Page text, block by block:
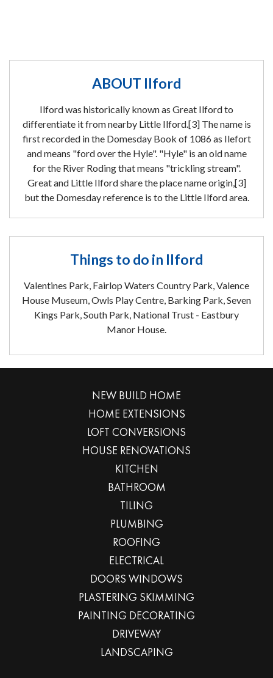
ABOUT Ilford
Ilford was historically known as Great Ilford to
differentiate it from nearby Little Ilford.[3] The name is
first recorded in the Domesday Book of 1086 as Ilefort
and means "ford over the Hyle". "Hyle" is an old name
for the River Roding that means "trickling stream".
Great and Little Ilford share the place name origin,[3]
but the Domesday reference is to the Little Ilford area.
Things to do in Ilford
Valentines Park, Fairlop Waters Country Park, Valence
House Museum, Owls Play Centre, Barking Park, Seven
Kings Park, South Park, National Trust - Eastbury
Manor House.
NEW BUILD HOME
HOME EXTENSIONS
LOFT CONVERSIONS
HOUSE RENOVATIONS
KITCHEN
BATHROOM
TILING
PLUMBING
ROOFING
ELECTRICAL
DOORS WINDOWS
PLASTERING SKIMMING
PAINTING DECORATING
DRIVEWAY
LANDSCAPING